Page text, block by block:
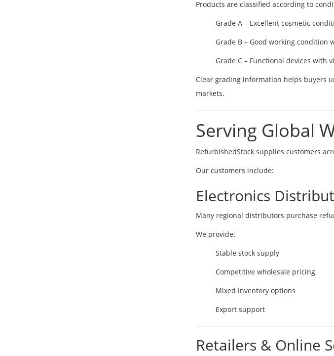
Products are classified according to
Grade A – Excellent cosmetic
Grade B – Good working condition
Grade C – Functional devices with
Clear grading information helps buyers
markets.
Serving Global
RefurbishedStock supplies customers
Our customers include:
Electronics
Many regional distributors purchase
We provide:
Stable stock supply
Competitive wholesale pricing
Mixed inventory options
Export support
Retailers & Online